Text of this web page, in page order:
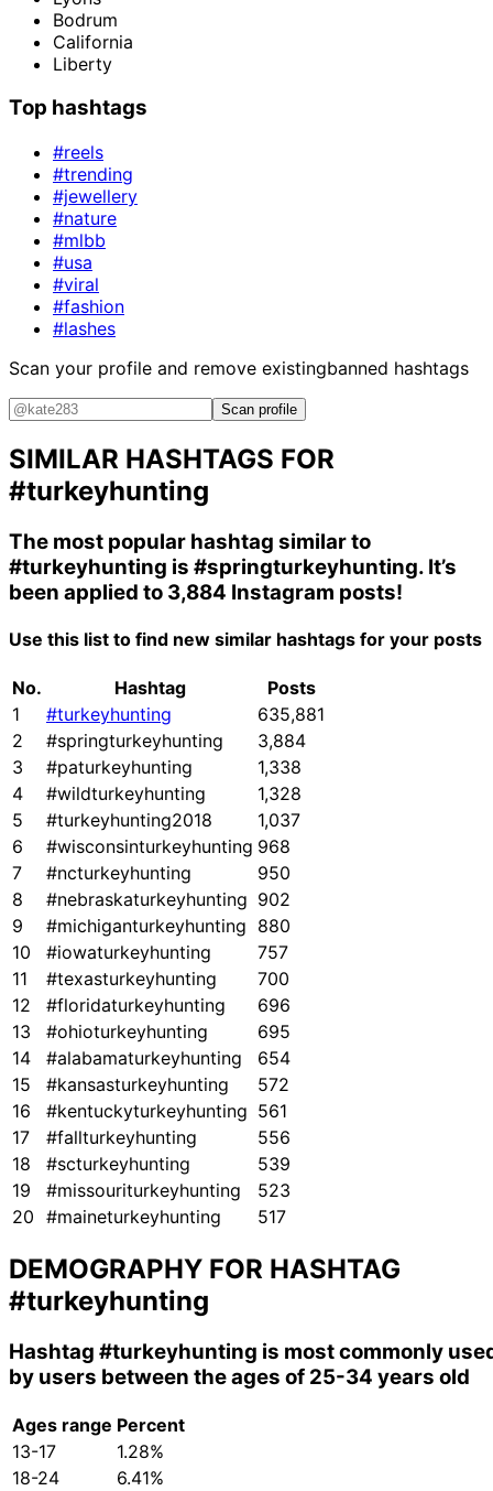
Bodrum
California
Liberty
Top hashtags
#reels
#trending
#jewellery
#nature
#mlbb
#usa
#viral
#fashion
#lashes
Scan your profile and remove existingbanned hashtags
Scan profile
SIMILAR HASHTAGS FOR
#turkeyhunting
The most popular hashtag similar to
#turkeyhunting is #springturkeyhunting. It’s
been applied to 3,884 Instagram posts!
Use this list to find new similar hashtags for your posts
No. Hashtag
Posts
1
#turkeyhunting
635,881
2
#springturkeyhunting
3,884
3
#paturkeyhunting
1,338
4
#wildturkeyhunting
1,328
5
#turkeyhunting2018
1,037
6
#wisconsinturkeyhunting 968
7
#ncturkeyhunting
950
8
#nebraskaturkeyhunting 902
9
#michiganturkeyhunting 880
10
#iowaturkeyhunting
757
11
#texasturkeyhunting
700
12
#floridaturkeyhunting
696
13
#ohioturkeyhunting
695
14
#alabamaturkeyhunting
654
15
#kansasturkeyhunting
572
16
#kentuckyturkeyhunting 561
17
#fallturkeyhunting
556
18
#scturkeyhunting
539
19
#missouriturkeyhunting
523
20 #maineturkeyhunting 517
DEMOGRAPHY FOR HASHTAG
#turkeyhunting
Hashtag #turkeyhunting is most commonly
by users between the ages of 25-34 years old
Ages range Percent
13-17
1.28%
18-24
6.41%